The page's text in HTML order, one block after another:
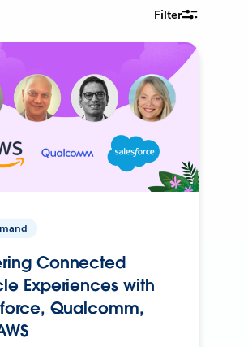
Filter
Connected
Experiences with
Qualcomm,